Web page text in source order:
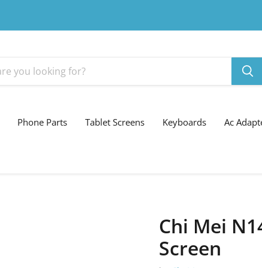
Phone Parts Tablet Screens Keyboards Ac
Chi Mei
Screen